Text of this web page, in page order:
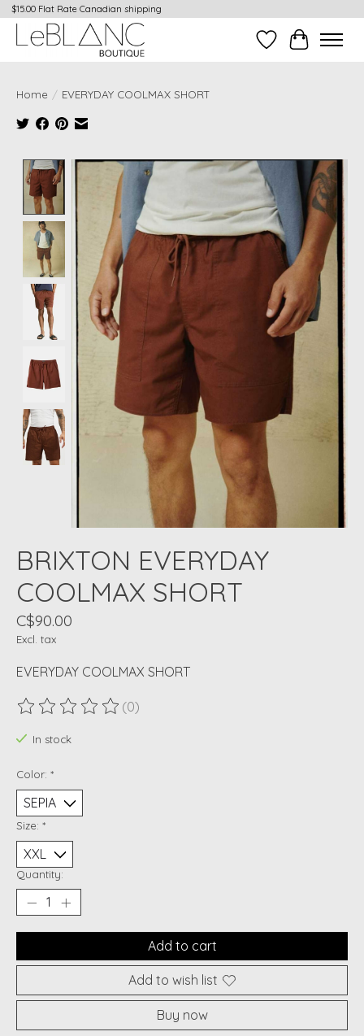
$15.00 Flat Rate Canadian shipping
Wish ListCart
Home / EVERYDAY COOLMAX SHORT
Product image slideshow Items
BRIXTON EVERYDAY
COOLMAX SHORT
C$90.00
Excl. tax
EVERYDAY COOLMAX SHORT
The rating of this product is
(0)
In stock
Color: *
Size: *
Quantity:
Add to cart
Add to wish list
Buy now